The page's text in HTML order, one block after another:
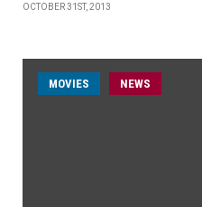
OCTOBER 31ST, 2013
MOVIES NEWS